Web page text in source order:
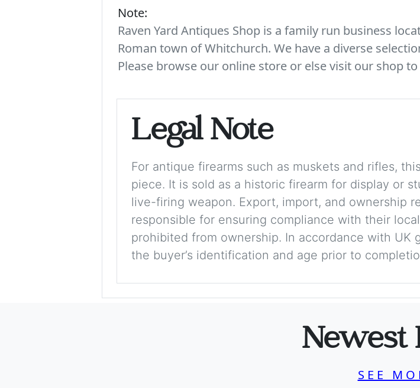
Note:
Raven Yard Antiques Shop is a family run business
Roman town of Whitchurch. We have a diverse
Please browse our online store or else visit our shop
Legal Note
For antique firearms such as muskets and rifles,
piece. It is sold as a historic firearm for display or
live-firing weapon. Export, import, and ownership
responsible for ensuring compliance with their
prohibited from ownership. In accordance with
the buyer’s identification and age prior to
Newest
SEE